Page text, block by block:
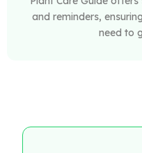
and reminders,
need to